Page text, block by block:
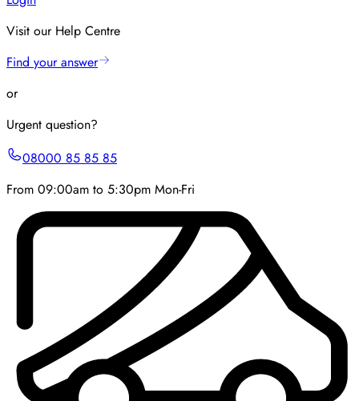
Visit our Help Centre
Find your answer
or
Urgent question?
08000 85 85 85
From 09:00am to 5:30pm Mon-Fri